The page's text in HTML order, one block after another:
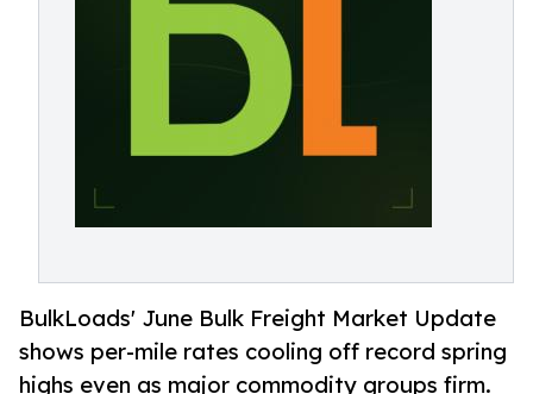
BulkLoads' June Bulk Freight Market Update
shows per-mile rates cooling off record spring
highs even as major commodity groups firm.